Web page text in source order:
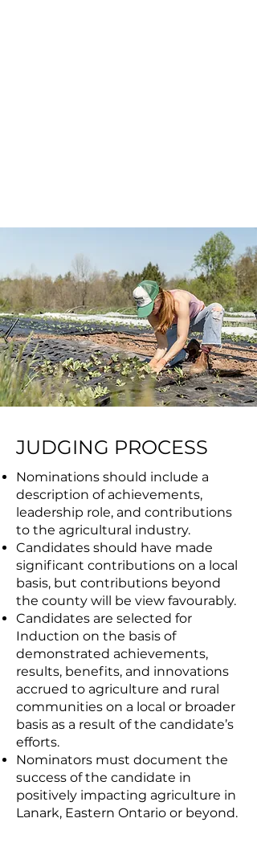
JUDGING PROCESS
Nominations should include a
description of achievements,
leadership role, and contributions
to the agricultural industry.
Candidates should have made
significant contributions on a local
basis, but contributions beyond
the county will be view favourably.
Candidates are selected for
Induction on the basis of
demonstrated achievements,
results, benefits, and innovations
accrued to agriculture and rural
communities on a local or broader
basis as a result of the candidate’s
efforts.
Nominators must document the
success of the candidate in
positively impacting agriculture in
Lanark, Eastern Ontario or beyond.